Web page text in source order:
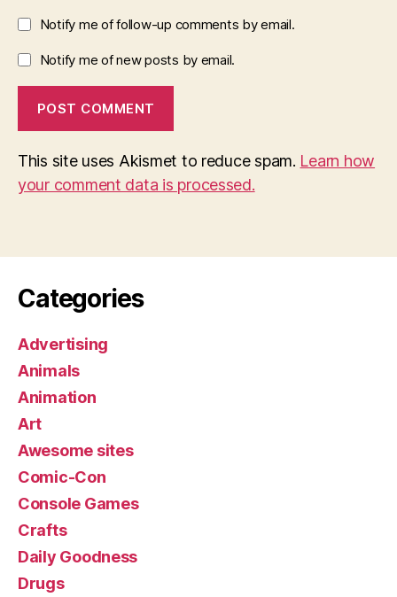
Notify me of follow-up comments by email.
Notify me of new posts by email.
This site uses Akismet to reduce spam. Learn how
your comment data is processed.
Categories
Advertising
Animals
Animation
Art
Awesome sites
Comic-Con
Console Games
Crafts
Daily Goodness
Drugs